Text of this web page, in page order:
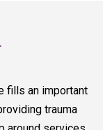
fills an important
trauma